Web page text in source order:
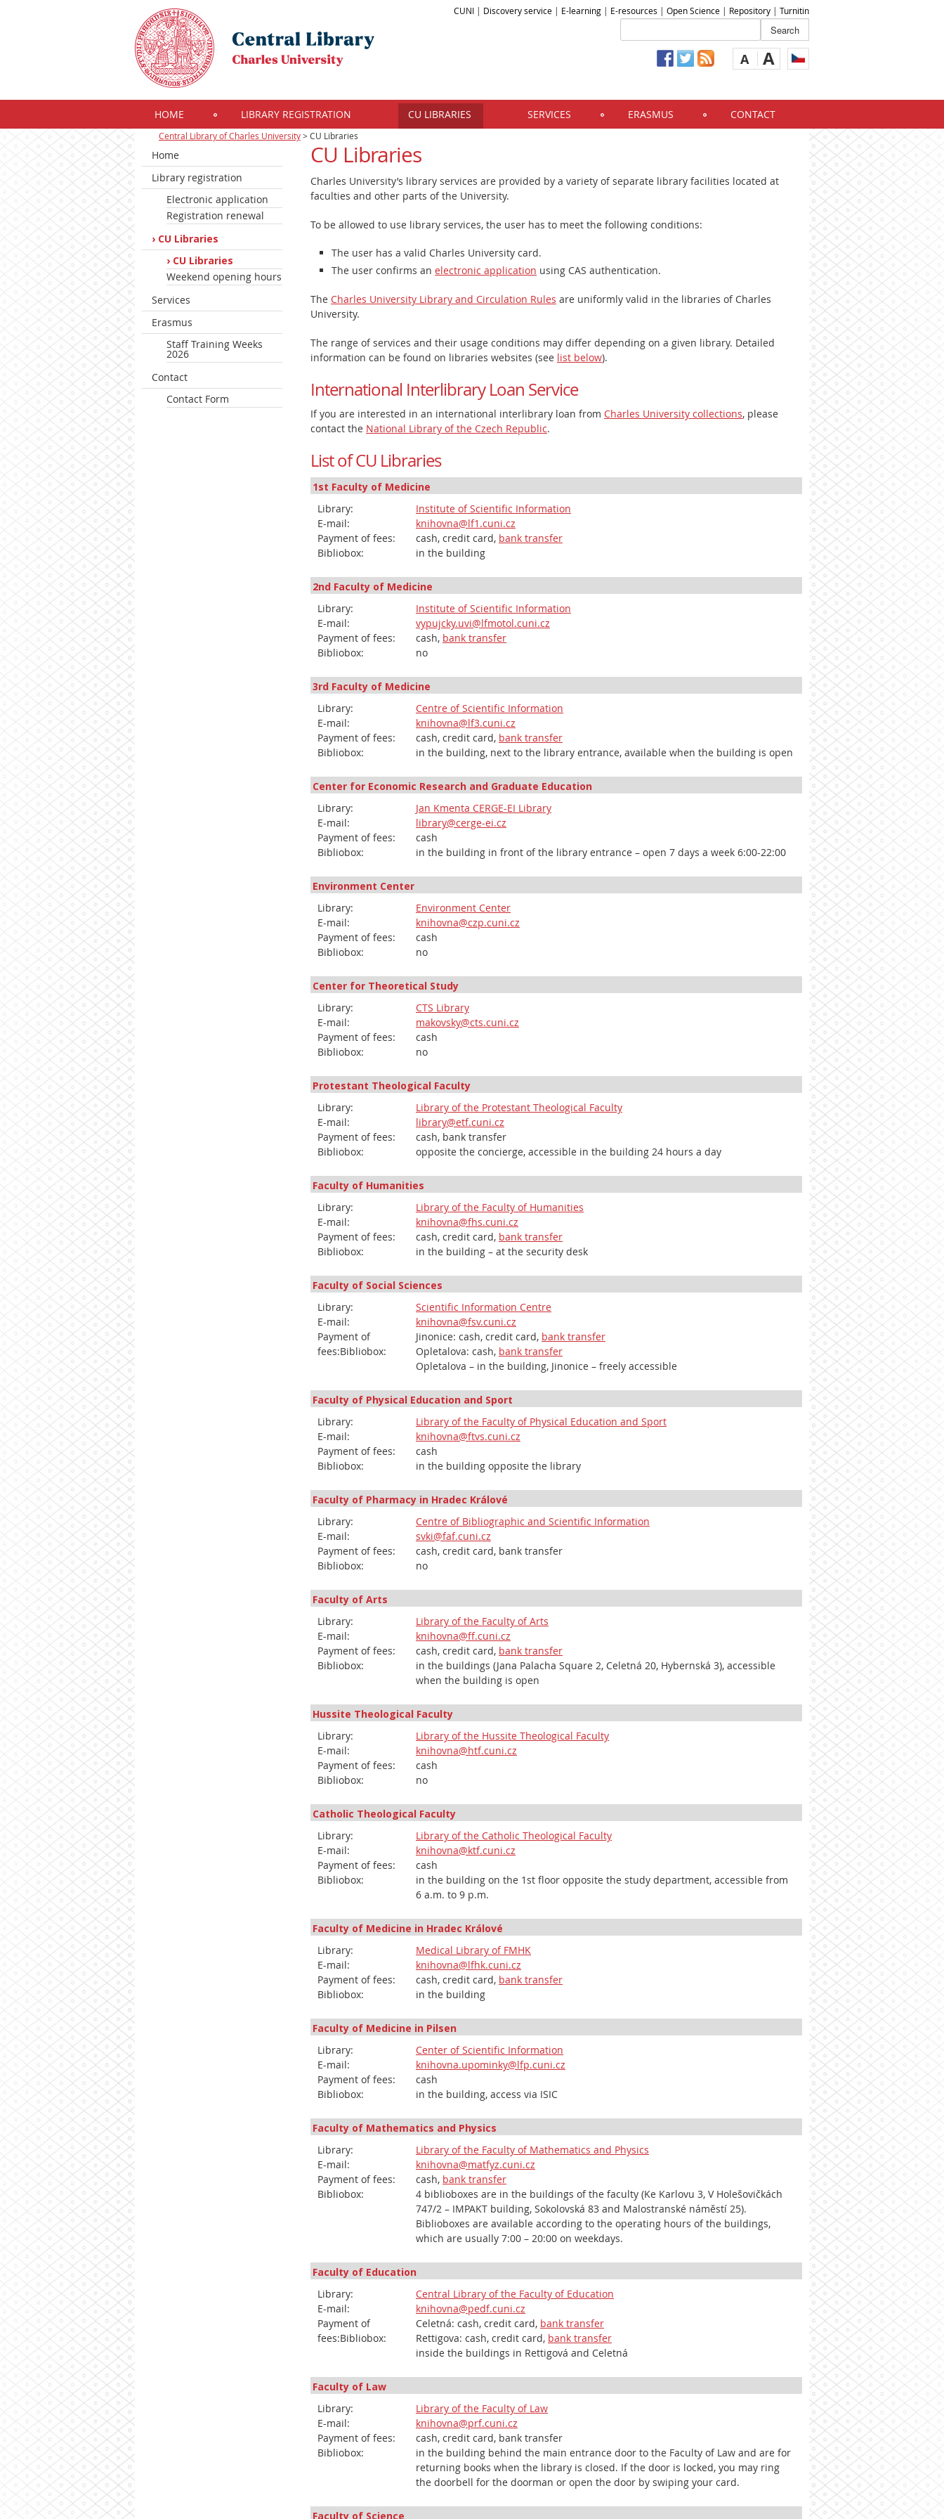
CUNI | Discovery service | E-learning | E-resources | Open Science | Repository | Turnitin
A A
HOME LIBRARY REGISTRATION CU LIBRARIES SERVICES ERASMUS CONTACT
Central Library of Charles University>CU Libraries
CU Libraries
Charles University’s library services are provided by a variety of separate library facilities located at
faculties and other parts of the University.
To be allowed to use library services, the user has to meet the following conditions:
The user has a valid Charles University card.
The user confirms an electronic application using CAS authentication.
The Charles University Library and Circulation Rules are uniformly valid in the libraries of Charles
University.
The range of services and their usage conditions may differ depending on a given library. Detailed
information can be found on libraries websites (see list below).
International Interlibrary Loan Service
If you are interested in an international interlibrary loan from Charles University collections, please
contact the National Library of the Czech Republic.
List of CU Libraries
1st Faculty of Medicine
Library:
E-mail:
Payment of fees:
Bibliobox:
Institute of Scientific Information
knihovna@lf1.cuni.cz
cash, credit card, bank transfer
in the building
2nd Faculty of Medicine
Library:
E-mail:
Payment of fees:
Bibliobox:
Institute of Scientific Information
vypujcky.uvi@lfmotol.cuni.cz
cash, bank transfer
no
3rd Faculty of Medicine
Library:
E-mail:
Payment of fees:
Bibliobox:
Centre of Scientific Information
knihovna@lf3.cuni.cz
cash, credit card, bank transfer
in the building, next to the library entrance, available when the building is open
Center for Economic Research and Graduate Education
Library:
E-mail:
Payment of fees:
Bibliobox:
Jan Kmenta CERGE-EI Library
library@cerge-ei.cz
cash
in the building in front of the library entrance – open 7 days a week 6:00-22:00
Environment Center
Library:
E-mail:
Payment of fees:
Bibliobox:
Environment Center
knihovna@czp.cuni.cz
cash
no
Center for Theoretical Study
Library:
E-mail:
Payment of fees:
Bibliobox:
CTS Library
makovsky@cts.cuni.cz
cash
no
Protestant Theological Faculty
Library:
E-mail:
Payment of fees:
Bibliobox:
Library of the Protestant Theological Faculty
library@etf.cuni.cz
cash, bank transfer
opposite the concierge, accessible in the building 24 hours a day
Faculty of Humanities
Library:
E-mail:
Payment of fees:
Bibliobox:
Library of the Faculty of Humanities
knihovna@fhs.cuni.cz
cash, credit card, bank transfer
in the building – at the security desk
Faculty of Social Sciences
Library:
E-mail:
Payment of
fees:Bibliobox:
Scientific Information Centre
knihovna@fsv.cuni.cz
Jinonice: cash, credit card, bank transfer
Opletalova: cash, bank transfer
Opletalova – in the building, Jinonice – freely accessible
Faculty of Physical Education and Sport
Library:
E-mail:
Payment of fees:
Bibliobox:
Library of the Faculty of Physical Education and Sport
knihovna@ftvs.cuni.cz
cash
in the building opposite the library
Faculty of Pharmacy in Hradec Králové
Library:
E-mail:
Payment of fees:
Bibliobox:
Centre of Bibliographic and Scientific Information
svki@faf.cuni.cz
cash, credit card, bank transfer
no
Faculty of Arts
Library:
E-mail:
Payment of fees:
Bibliobox:
Library of the Faculty of Arts
knihovna@ff.cuni.cz
cash, credit card, bank transfer
in the buildings (Jana Palacha Square 2, Celetná 20, Hybernská 3), accessible
when the building is open
Hussite Theological Faculty
Library:
E-mail:
Payment of fees:
Bibliobox:
Library of the Hussite Theological Faculty
knihovna@htf.cuni.cz
cash
no
Catholic Theological Faculty
Library:
E-mail:
Payment of fees:
Bibliobox:
Library of the Catholic Theological Faculty
knihovna@ktf.cuni.cz
cash
in the building on the 1st floor opposite the study department, accessible from
6 a.m. to 9 p.m.
Faculty of Medicine in Hradec Králové
Library:
E-mail:
Payment of fees:
Bibliobox:
Medical Library of FMHK
knihovna@lfhk.cuni.cz
cash, credit card, bank transfer
in the building
Faculty of Medicine in Pilsen
Library:
E-mail:
Payment of fees:
Bibliobox:
Center of Scientific Information
knihovna.upominky@lfp.cuni.cz
cash
in the building, access via ISIC
Faculty of Mathematics and Physics
Library:
E-mail:
Payment of fees:
Bibliobox:
Library of the Faculty of Mathematics and Physics
knihovna@matfyz.cuni.cz
cash, bank transfer
4 biblioboxes are in the buildings of the faculty (Ke Karlovu 3, V Holešovičkách
747/2 – IMPAKT building, Sokolovská 83 and Malostranské náměstí 25).
Biblioboxes are available according to the operating hours of the buildings,
which are usually 7:00 – 20:00 on weekdays.
Faculty of Education
Library:
E-mail:
Payment of
fees:Bibliobox:
Central Library of the Faculty of Education
knihovna@pedf.cuni.cz
Celetná: cash, credit card, bank transfer
Rettigova: cash, credit card, bank transfer
inside the buildings in Rettigová and Celetná
Faculty of Law
Library:
E-mail:
Payment of fees:
Bibliobox:
Library of the Faculty of Law
knihovna@prf.cuni.cz
cash, credit card, bank transfer
in the building behind the main entrance door to the Faculty of Law and are for
returning books when the library is closed. If the door is locked, you may ring
the doorbell for the doorman or open the door by swiping your card.
Faculty of Science
Home
Library registration
Electronic application
Registration renewal
CU Libraries
CU Libraries
Weekend opening hours
Services
Erasmus
Staff Training Weeks
2026
Contact
Contact Form